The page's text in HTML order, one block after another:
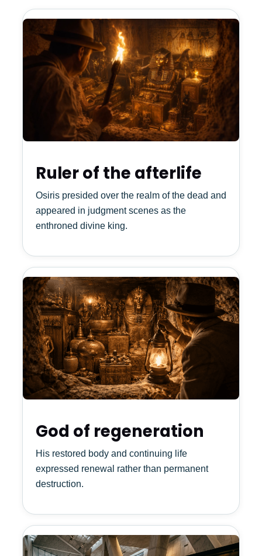
Ruler of the afterlife
Osiris presided over the realm of the dead and
appeared in judgment scenes as the
enthroned divine king.
God of regeneration
His restored body and continuing life
expressed renewal rather than permanent
destruction.